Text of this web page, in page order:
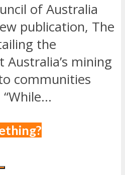
of Australia
publication, The
the
mining
communities